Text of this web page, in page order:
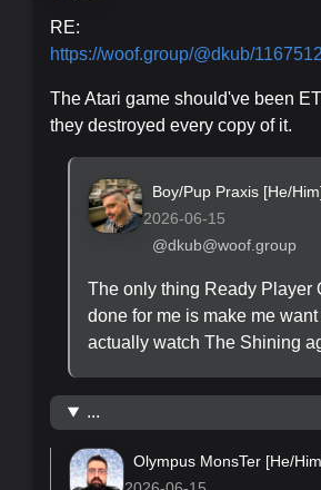
RE:
https://woof.group/@dkub/
The Atari game should've been
they destroyed every copy of it.
Boy/Pup Praxis [He/Him
2026-06-15
@dkub@woof.group
The only thing Ready Player
done for me is make me want
actually watch The Shining
...
Olympus MonsTer [He/